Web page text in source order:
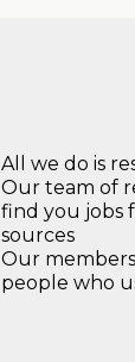
All we do is
Our team of
find you jobs
sources
Our
people who